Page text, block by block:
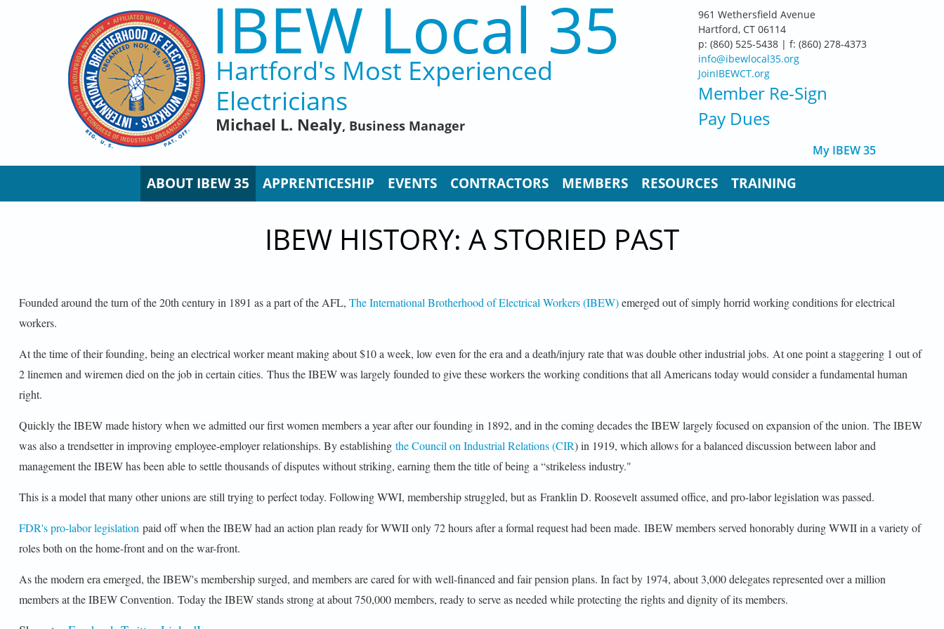
IBEW Local 35
Hartford's Most Experienced
Electricians
Michael L. Nealy, Business Manager
961 Wethersfield Avenue
Hartford, CT 06114
p: (860) 525-5438 | f: (860) 278-4373
info@ibewlocal35.org
JoinIBEWCT.org
Member Re-Sign
Pay Dues
My IBEW 35
ABOUT IBEW 35 APPRENTICESHIP EVENTS CONTRACTORS MEMBERS RESOURCES TRAINING
IBEW HISTORY: A STORIED PAST
Founded around the turn of the 20th century in 1891 as a part of the AFL, The International Brotherhood of Electrical Workers (IBEW)emerged out of simply horrid working conditions for electrical
workers.
At the time of their founding, being an electrical worker meant making about $10 a week, low even for the era and a death/injury rate that was double other industrial jobs. At one point a staggering 1 out of
2 linemen and wiremen died on the job in certain cities. Thus the IBEW was largely founded to give these workers the working conditions that all Americans today would consider a fundamental human
right.
Quickly the IBEW made history when we admitted our first women members a year after our founding in 1892, and in the coming decades the IBEW largely focused on expansion of the union. The IBEW
was also a trendsetter in improving employee-employer relationships. By establishing the Council on Industrial Relations (CIR) in 1919, which allows for a balanced discussion between labor and
management the IBEW has been able to settle thousands of disputes without striking, earning them the title of being a “strikeless industry."
This is a model that many other unions are still trying to perfect today. Following WWI, membership struggled, but as Franklin D. Roosevelt assumed office, and pro-labor legislation was passed.
FDR's pro-labor legislation paid off when the IBEW had an action plan ready for WWII only 72 hours after a formal request had been made. IBEW members served honorably during WWII in a variety of
roles both on the home-front and on the war-front.
As the modern era emerged, the IBEW's membership surged, and members are cared for with well-financed and fair pension plans. In fact by 1974, about 3,000 delegates represented over a million
members at the IBEW Convention. Today the IBEW stands strong at about 750,000 members, ready to serve as needed while protecting the rights and dignity of its members.